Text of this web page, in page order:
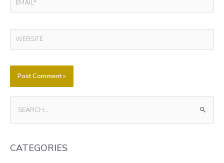
E
R
CATEGORIES